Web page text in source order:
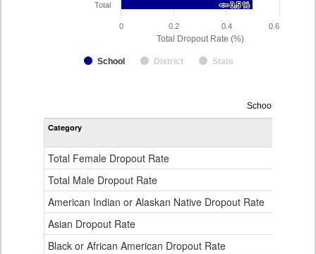
Total Dropout Rate (%)
<= 0.5 %
<= 0.5 %
School District State
Total
0 0.2 0.4 0.6
Dropout
Rate
Data
Table
for
School Year
Category
Total Female Dropout Rate
Total Male Dropout Rate
American Indian or Alaskan Native Dropout Rate
Asian Dropout Rate
Black or African American Dropout Rate